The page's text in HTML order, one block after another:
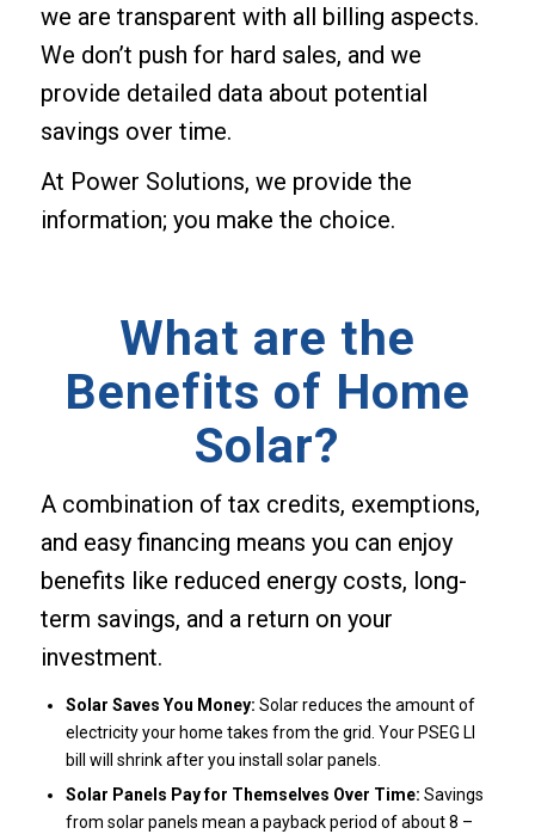
we are transparent with all billing aspects.
We don’t push for hard sales, and we
provide detailed data about potential
savings over time.
At Power Solutions, we provide the
information; you make the choice.
What are the
Benefits of Home
Solar?
A combination of tax credits, exemptions,
and easy financing means you can enjoy
benefits like reduced energy costs, long-
term savings, and a return on your
investment.
Solar Saves You Money: Solar reduces the amount of
electricity your home takes from the grid. Your PSEG LI
bill will shrink after you install solar panels.
Solar Panels Pay for Themselves Over Time: Savings
from solar panels mean a payback period of about 8 –